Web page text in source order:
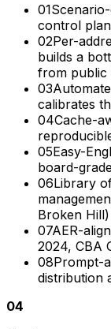
01
control
02Per-
builds a
from public
03
calibrates
04Cache-
05Easy-
board-
06Library
Broken Hill)
07AER-
2024, CBA
08Prompt-
distribution
04